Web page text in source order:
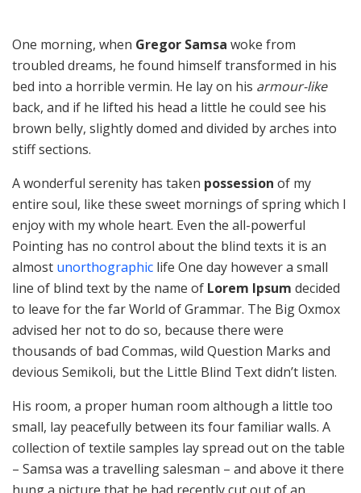
One morning, when Gregor Samsa woke from
troubled dreams, he found himself transformed in his
bed into a horrible vermin. He lay on his armour-like
back, and if he lifted his head a little he could see his
brown belly, slightly domed and divided by arches into
stiff sections.
A wonderful serenity has taken possession of my
entire soul, like these sweet mornings of spring which I
enjoy with my whole heart. Even the all-powerful
Pointing has no control about the blind texts it is an
almost unorthographic life One day however a small
line of blind text by the name of Lorem Ipsum decided
to leave for the far World of Grammar. The Big Oxmox
advised her not to do so, because there were
thousands of bad Commas, wild Question Marks and
devious Semikoli, but the Little Blind Text didn’t listen.
His room, a proper human room although a little too
small, lay peacefully between its four familiar walls. A
collection of textile samples lay spread out on the table
– Samsa was a travelling salesman – and above it there